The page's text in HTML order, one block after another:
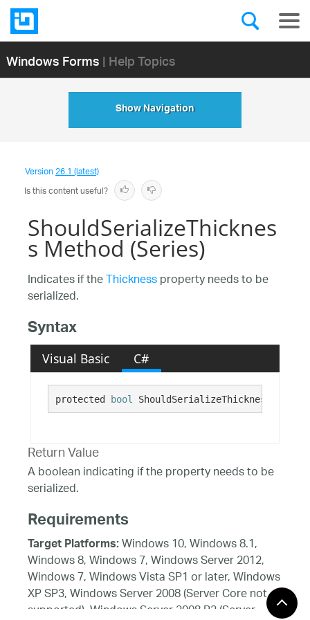
Windows Forms| Help Topics
Show Navigation
Version26.1 (latest)
Is this content useful?
ShouldSerializeThicknes
s Method (Series)
Indicates if theThicknessproperty needs to be
serialized.
Syntax
Visual Basic C#
protected bool ShouldSerializeThickness()
Return Value
A boolean indicating if the property needs to be
serialized.
Requirements
Target Platforms:Windows 10, Windows 8.1,
Windows 8, Windows 7, Windows Server 2012,
Windows 7, Windows Vista SP1 or later, Windows
XP SP3, Windows Server 2008 (Server Core not
supported), Windows Server 2008 R2 (Server